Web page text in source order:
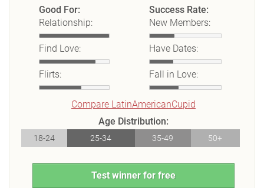
Good For:
Relationship:
Find Love:
Flirts:
Success Rate:
New Members:
Have Dates:
Fall in Love:
Compare LatinAmericanCupid
Age Distribution:
18-24 25-34 35-49 50+
Test winner for free